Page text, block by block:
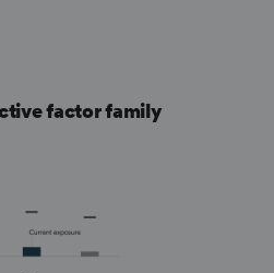
factor family